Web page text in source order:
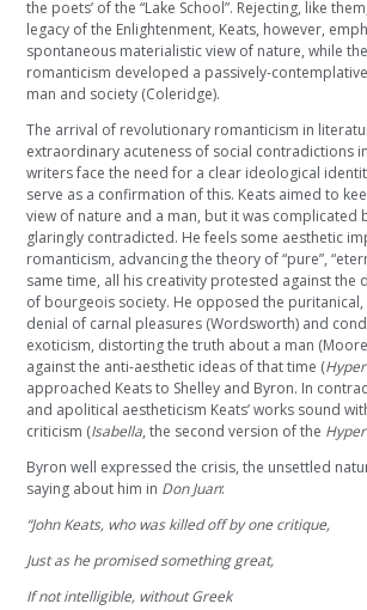
the poets’ of the “Lake School”. Rejecting, like
legacy of the Enlightenment, Keats, however,
spontaneous materialistic view of nature, while
romanticism developed a passively-
man and society (Coleridge).
The arrival of revolutionary romanticism in
extraordinary acuteness of social contradictions
writers face the need for a clear ideological
serve as a confirmation of this. Keats aimed to
view of nature and a man, but it was complicated
glaringly contradicted. He feels some aesthetic
romanticism, advancing the theory of “pure”,
same time, all his creativity protested against the
of bourgeois society. He opposed the
denial of carnal pleasures (Wordsworth) and
exoticism, distorting the truth about a man
against the anti-aesthetic ideas of that time (
approached Keats to Shelley and Byron. In
and apolitical aestheticism Keats’ works sound
criticism (Isabella, the second version of the
Byron well expressed the crisis, the unsettled
saying about him in Don Juan:
“John Keats, who was killed off by one critique,
Just as he promised something great,
If not intelligible, without Greek